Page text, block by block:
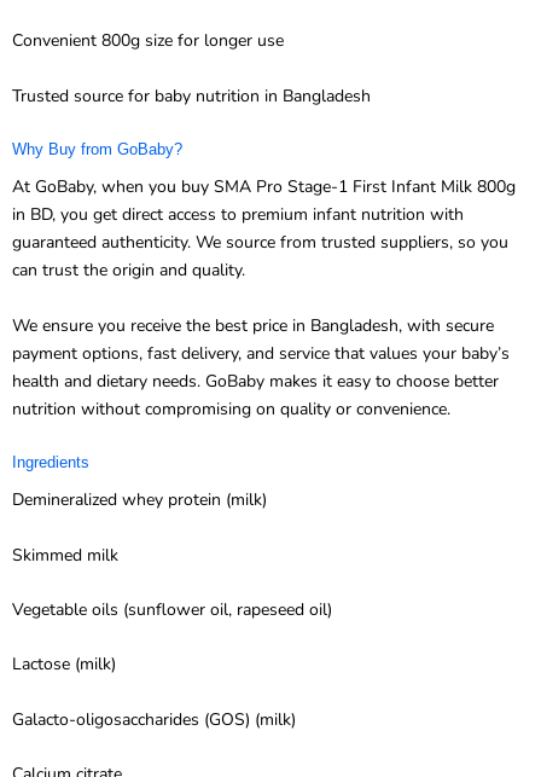
Convenient 800g size for longer use
Trusted source for baby nutrition in Bangladesh
Why Buy from GoBaby?
At GoBaby, when you buy SMA Pro Stage-1 First Infant Milk 800g
in BD, you get direct access to premium infant nutrition with
guaranteed authenticity. We source from trusted suppliers, so you
can trust the origin and quality.
We ensure you receive the best price in Bangladesh, with secure
payment options, fast delivery, and service that values your baby’s
health and dietary needs. GoBaby makes it easy to choose better
nutrition without compromising on quality or convenience.
Ingredients
Demineralized whey protein (milk)
Skimmed milk
Vegetable oils (sunflower oil, rapeseed oil)
Lactose (milk)
Galacto-oligosaccharides (GOS) (milk)